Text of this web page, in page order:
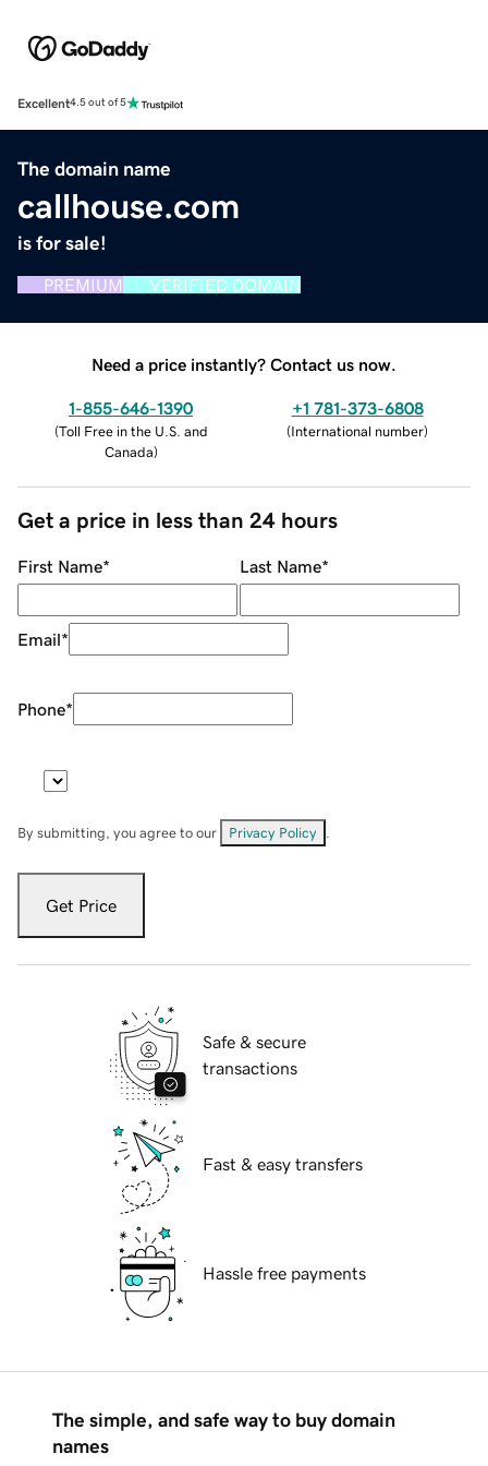
Excellent4.5 out of 5
The domain name
callhouse.com
is for sale!
PREMIUM VERIFIED DOMAIN
Need a price instantly? Contact us now.
1-855-646-1390
(Toll Free in the U.S. and
Canada)
+1 781-373-6808
(International number)
Get a price in less than 24 hours
First Name* Last Name*
Email*
Phone*
By submitting, you agree to our Privacy Policy
Get Price
Safe & secure
transactions
Fast & easy transfers
Hassle free payments
The simple, and safe way to buy domain
names